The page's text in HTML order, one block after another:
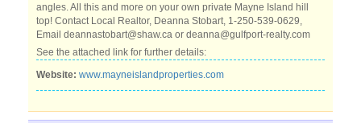
angles. All this and more on your own private Mayne Island hill
top! Contact Local Realtor, Deanna Stobart, 1-250-539-0629,
Email deannastobart@shaw.ca or deanna@gulfport-realty.com
See the attached link for further details:
Website: www.mayneislandproperties.com